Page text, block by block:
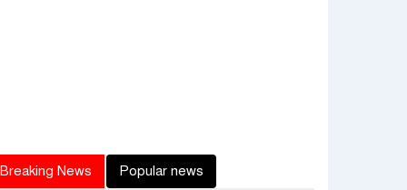
Breaking News Popular news